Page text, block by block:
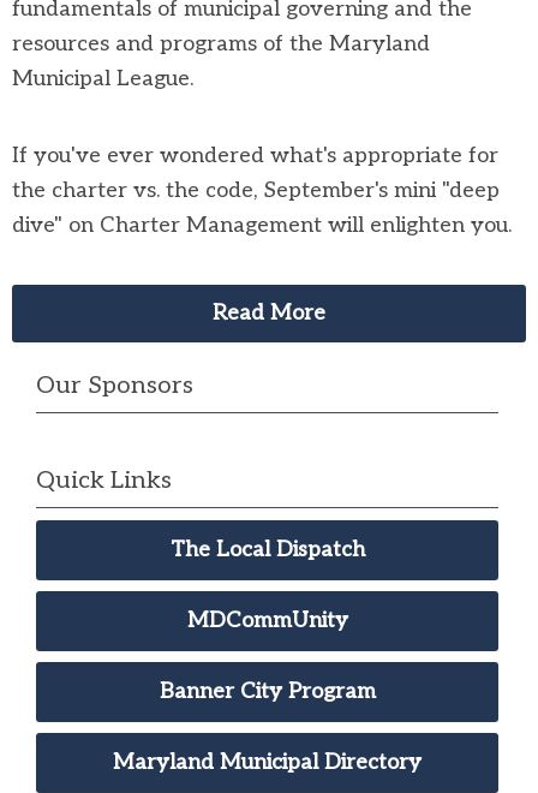
fundamentals of municipal governing and the
resources and programs of the Maryland
Municipal League.
If you've ever wondered what's appropriate for
the charter vs. the code, September's mini "deep
dive" on Charter Management will enlighten you.
Read More
Our Sponsors
Quick Links
The Local Dispatch
MDCommUnity
Banner City Program
Maryland Municipal Directory